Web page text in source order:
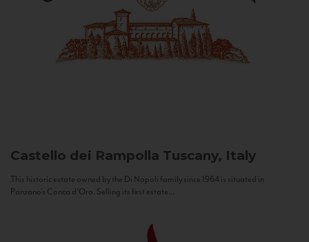
Castello dei Rampolla Tuscany, Italy
This historic estate owned by the Di Napoli family since 1964 is situated in
Panzano’s Conca d’Oro. Selling its first estate...